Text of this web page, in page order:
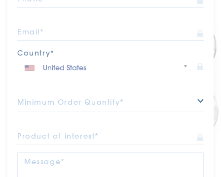
Email*
Country*
Minimum Order Quantity*
Product of interest*
Message*